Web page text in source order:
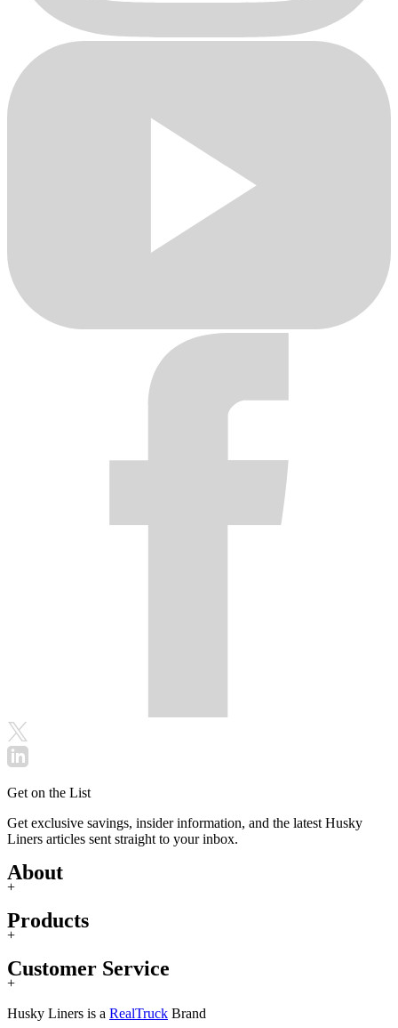
Get on the List
Get exclusive savings, insider information, and the latest Husky
Liners articles sent straight to your inbox.
About
+
Products
+
Customer Service
+
Husky Liners is a RealTruck Brand